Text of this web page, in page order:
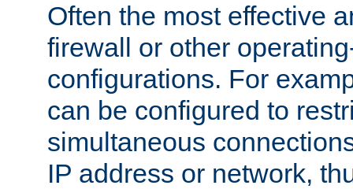
Often the most effective
firewall or other
configurations. For
can be configured to
simultaneous
IP address or network,